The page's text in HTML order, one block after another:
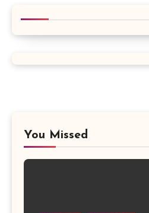
You Missed